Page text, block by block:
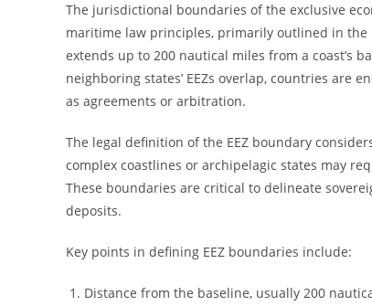
The jurisdictional boundaries of the exclusive
maritime law principles, primarily outlined in the
extends up to 200 nautical miles from a coast’s
neighboring states’ EEZs overlap, countries are
as agreements or arbitration.
The legal definition of the EEZ boundary
complex coastlines or archipelagic states may
These boundaries are critical to delineate
deposits.
Key points in defining EEZ boundaries include:
Distance from the baseline, usually 200